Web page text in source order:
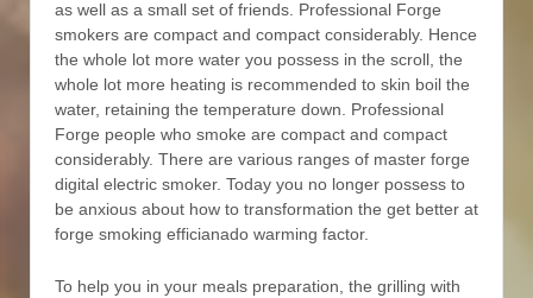
as well as a small set of friends. Professional Forge
smokers are compact and compact considerably. Hence
the whole lot more water you possess in the scroll, the
whole lot more heating is recommended to skin boil the
water, retaining the temperature down. Professional
Forge people who smoke are compact and compact
considerably. There are various ranges of master forge
digital electric smoker. Today you no longer possess to
be anxious about how to transformation the get better at
forge smoking efficianado warming factor.
To help you in your meals preparation, the grilling with